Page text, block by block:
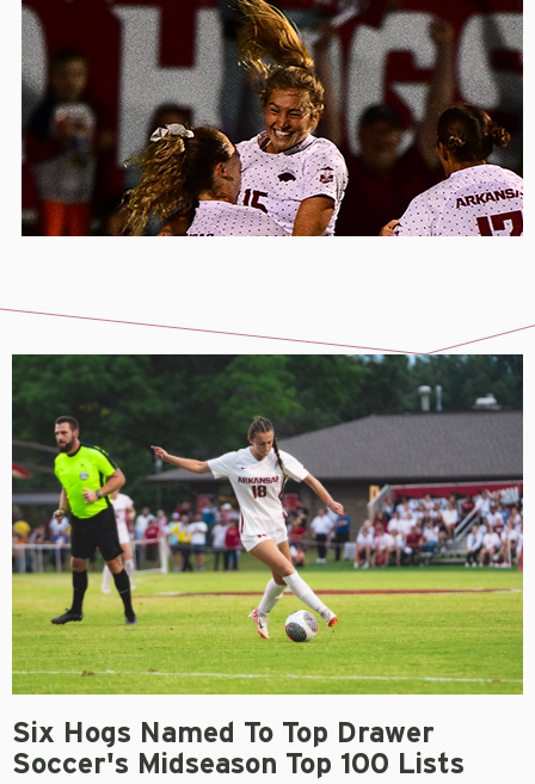
Six Hogs Named To Top Drawer
Soccer's Midseason Top 100 Lists